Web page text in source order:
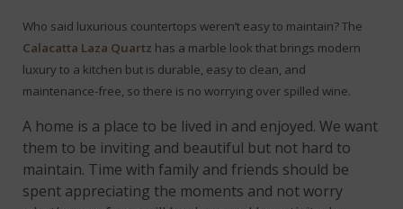
Who said luxurious countertops weren’t easy to maintain? The
Calacatta Laza Quartz has a marble look that brings modern
luxury to a kitchen but is durable, easy to clean, and
maintenance-free, so there is no worrying over spilled wine.
A home is a place to be lived in and enjoyed. We want
them to be inviting and beautiful but not hard to
maintain. Time with family and friends should be
spent appreciating the moments and not worry